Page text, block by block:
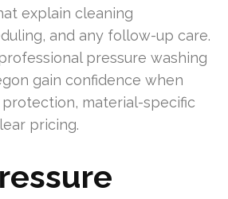
explain cleaning
and any follow-up care.
pressure washing
gain confidence when
material-specific
pricing.